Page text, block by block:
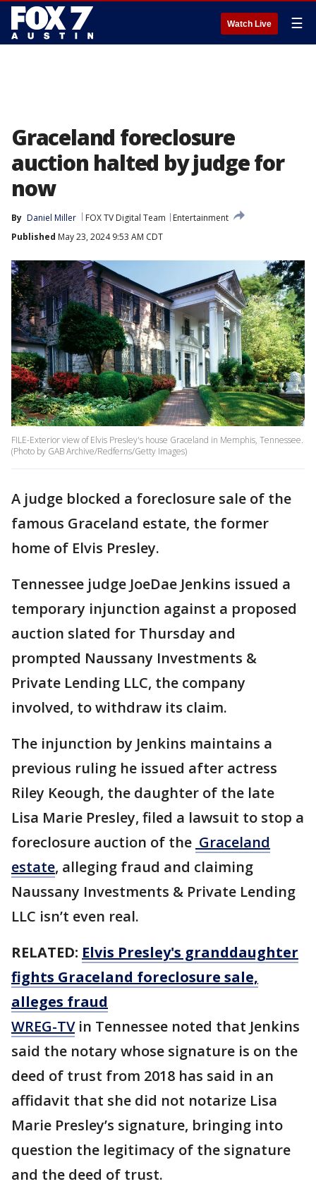
Watch Live ☰
Graceland foreclosure
auction halted by judge for
now
By Daniel Miller FOX TV Digital Team
Entertainment
Published May 23, 2024 9:53 AM CDT
FILE-Exterior view of Elvis Presley's house Graceland in Memphis, Tennessee.
(Photo by GAB Archive/Redferns/Getty Images)
A judge blocked a foreclosure sale of the
famous Graceland estate, the former
home of Elvis Presley.
Tennessee judge JoeDae Jenkins issued a
temporary injunction against a proposed
auction slated for Thursday and
prompted Naussany Investments &
Private Lending LLC, the company
involved, to withdraw its claim.
The injunction by Jenkins maintains a
previous ruling he issued after actress
Riley Keough, the daughter of the late
Lisa Marie Presley, filed a lawsuit to stop a
foreclosure auction of the Graceland
estate, alleging fraud and claiming
Naussany Investments & Private Lending
LLC isn’t even real.
RELATED: Elvis Presley's granddaughter
fights Graceland foreclosure sale,
alleges fraud
WREG-TVin Tennessee noted that Jenkins
said the notary whose signature is on the
deed of trust from 2018 has said in an
affidavit that she did not notarize Lisa
Marie Presley’s signature, bringing into
question the legitimacy of the signature
and the deed of trust.